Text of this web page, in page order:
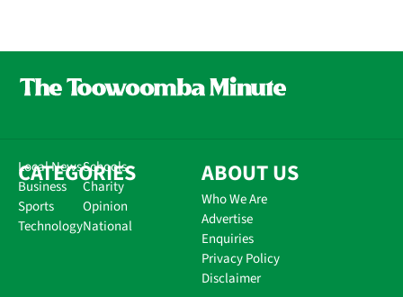
CATEGORIES
Local News
Business
Sports
Technology
Schools
Charity
Opinion
National
ABOUT US
Who We Are
Advertise
Enquiries
Privacy Policy
Disclaimer